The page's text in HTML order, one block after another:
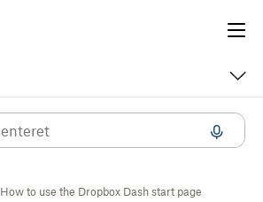
How to use the Dropbox Dash start page